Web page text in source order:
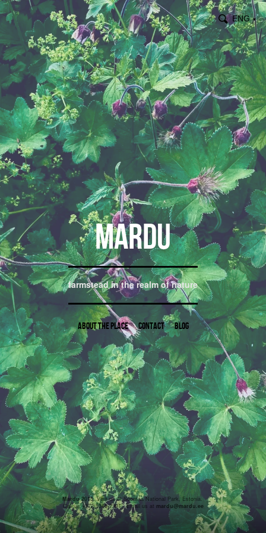
ENG▼
Mardu
farmstead in the realm of nature
About the place Contact Blog
Mardu 2015.Visit us at Soomaa National Park, Estonia.
Call us +372 5346 7391. Email us at mardu@mardu.ee